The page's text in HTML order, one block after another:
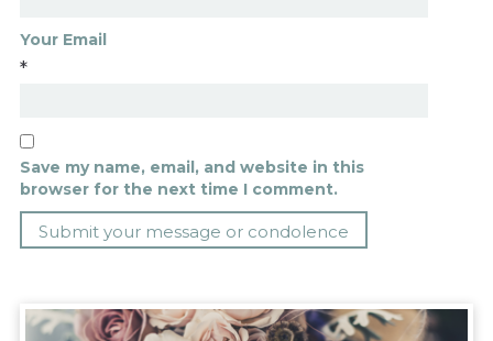
Your Email
*
Save my name, email, and website in this
browser for the next time I comment.